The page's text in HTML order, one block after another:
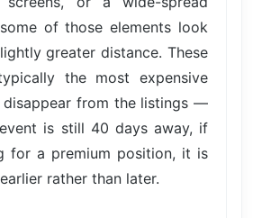
of those elements look
greater distance. These
the most expensive
from the listings —
is still 40 days away, if
for a premium position, it is
rather than later.